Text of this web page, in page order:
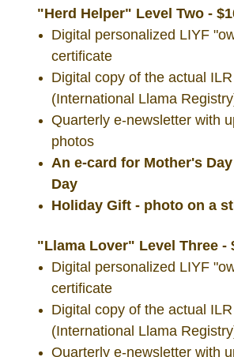
"Herd Helper" Level Two -
Digital personalized LIYF
certificate
Digital copy of the actual ILR
(International Llama
Quarterly e-newsletter with
photos
An e-card for Mother's
Day
Holiday Gift - photo on a
"Llama Lover" Level Three -
Digital personalized LIYF
certificate
Digital copy of the actual ILR
(International Llama
Quarterly e-newsletter with